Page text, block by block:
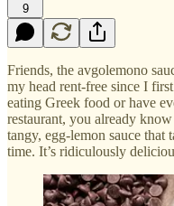
9
Friends, the avgolemono
my head rent-free since I
eating Greek food or have
restaurant, you already
tangy, egg-lemon sauce that
time. It’s ridiculously